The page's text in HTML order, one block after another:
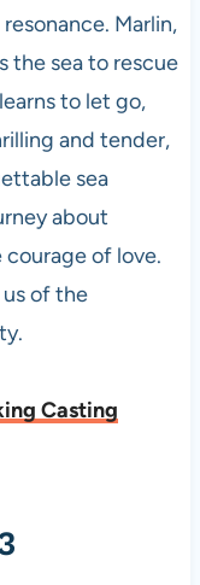
Marlin,
the sea to rescue
to let go,
and tender,
sea
about
of love.
us of the
Casting